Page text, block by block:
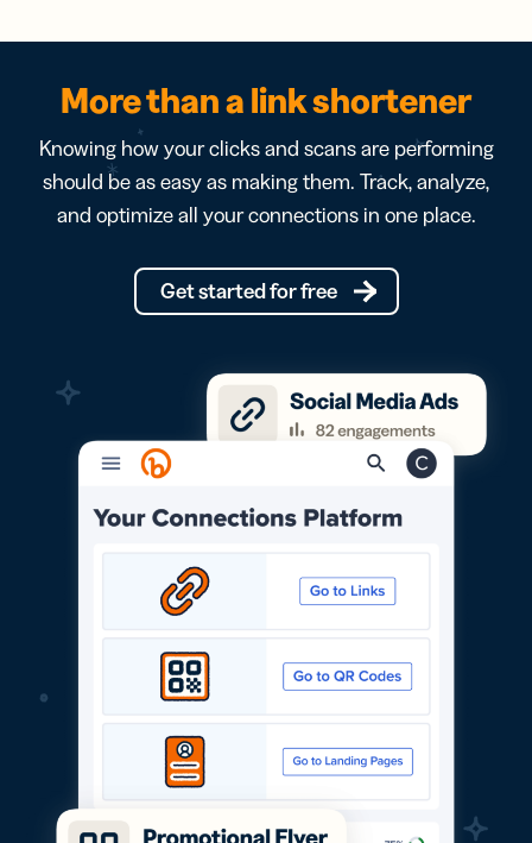
More than a link shortener
Knowing how your clicks and scans are performing
should be as easy as making them. Track, analyze,
and optimize all your connections in one place.
Get started for free